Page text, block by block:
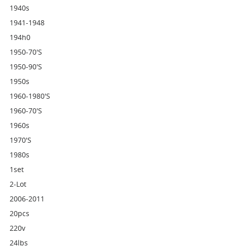
1940s
1941-1948
194h0
1950-70's
1950-90's
1950s
1960-1980's
1960-70's
1960s
1970's
1980s
1set
2-Lot
2006-2011
20pcs
220v
24lbs